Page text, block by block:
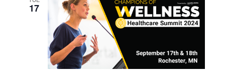
17